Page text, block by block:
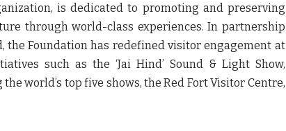
is dedicated to promoting and preserving
through world-class experiences. In partnership
the Foundation has redefined visitor engagement at
such as the ‘Jai Hind’ Sound & Light Show,
world’s top five shows, the Red Fort Visitor Centre,